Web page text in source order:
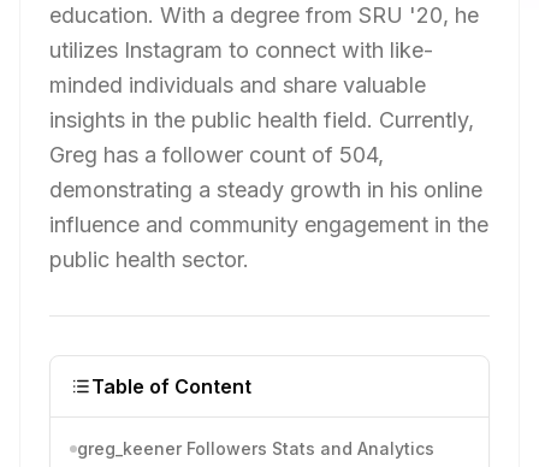
education. With a degree from SRU '20, he
utilizes Instagram to connect with like-
minded individuals and share valuable
insights in the public health field. Currently,
Greg has a follower count of 504,
demonstrating a steady growth in his online
influence and community engagement in the
public health sector.
Table of Content
greg_keener Followers Stats and Analytics